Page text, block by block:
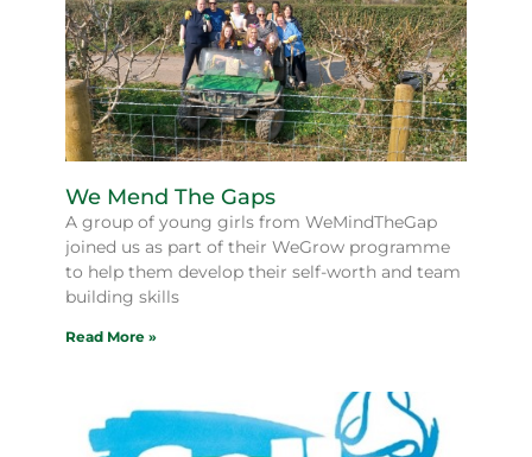
We Mend The Gaps
A group of young girls from WeMindTheGap
joined us as part of their WeGrow programme
to help them develop their self-worth and team
building skills
Read More »